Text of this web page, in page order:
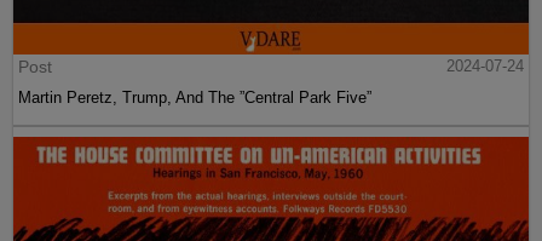
Post
2024-07-24
Martin Peretz, Trump, And The ”Central Park Five”